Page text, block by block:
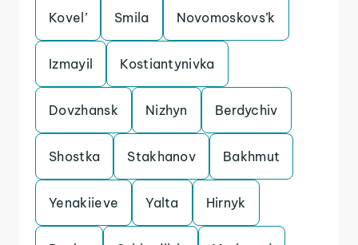
Kovel’ Smila Novomoskovs’k
Izmayil Kostiantynivka
Dovzhansk Nizhyn Berdychiv
Shostka Stakhanov Bakhmut
Yenakiieve Yalta Hirnyk